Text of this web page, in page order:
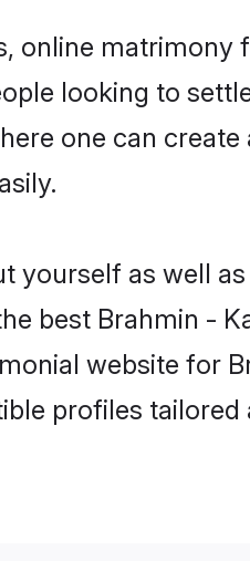
online
looking to
one can
yourself as well
best Brahmin -
website for
profiles